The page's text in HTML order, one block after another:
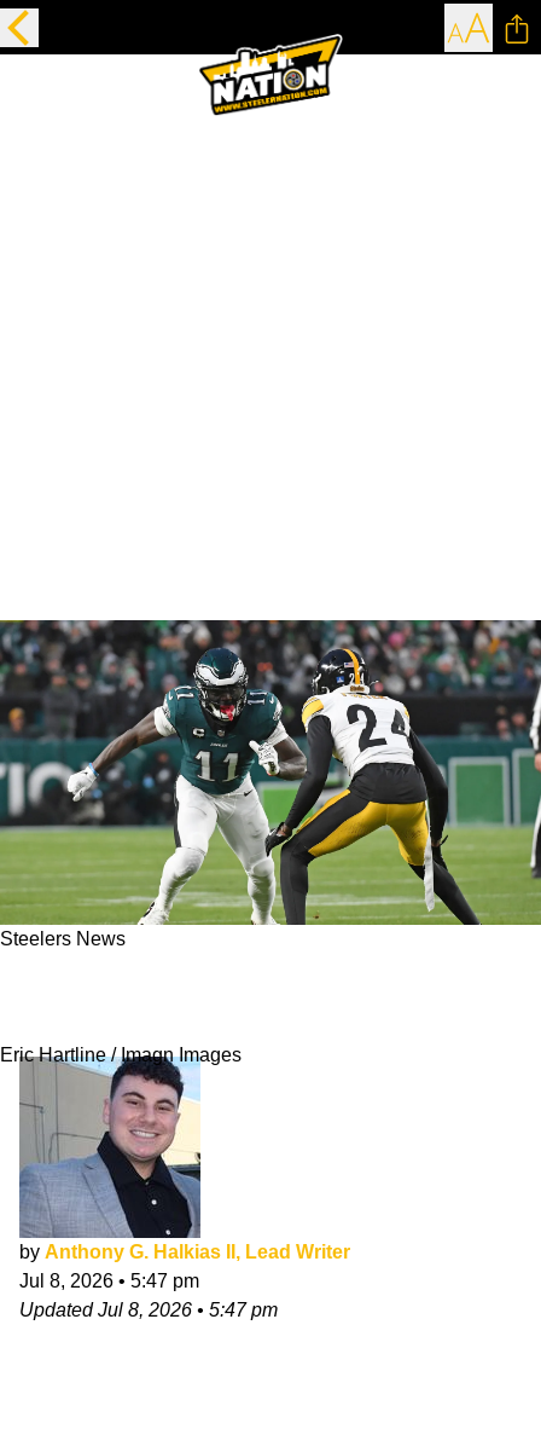
Steelers News
Eric Hartline / Imagn Images
by Anthony G. Halkias II, Lead Writer
Jul 8, 2026 • 5:47 pm
UpdatedJul 8, 2026 • 5:47 pm